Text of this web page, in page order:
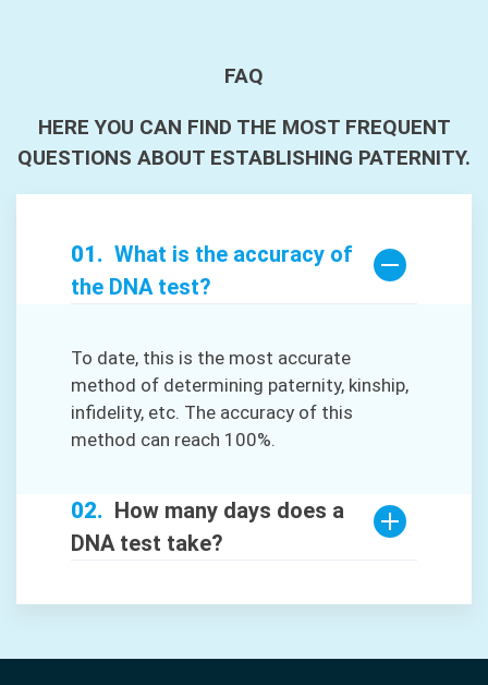
FAQ
HERE YOU CAN FIND THE MOST FREQUENT
QUESTIONS ABOUT ESTABLISHING PATERNITY.
What is the accuracy of
the DNA test?
To date, this is the most accurate
method of determining paternity, kinship,
infidelity, etc. The accuracy of this
method can reach 100%.
How many days does a
DNA test take?